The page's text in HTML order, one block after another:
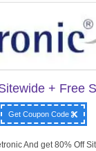
+ Free
Get Coupon Code
And get 80% Off